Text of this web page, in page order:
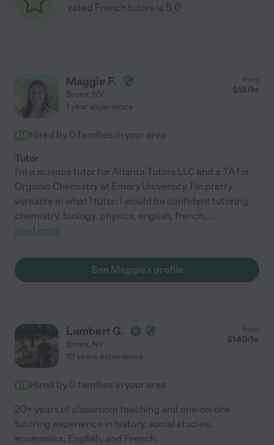
rated French tutors is 5.0
Maggie F.
Bronx, NY
from
$15/hr
1 year experience
Hired by 0 families in your area
Tutor
I'm a science tutor for Atlanta Tutors LLC and a TA for
Organic Chemistry at Emory University. I'm pretty
versatile in what I tutor: I would be confident tutoring
chemistry, biology, physics, english, french,...
read more
See Maggie's profile
Lambert G.
Bronx, NY
from
$140/hr
10 years experience
Hired by 0 families in your area
20+ years of classroom teaching and one-on-one
tutoring experience in history, social studies,
economics, English, and French.